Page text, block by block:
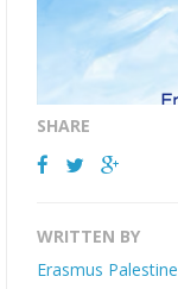
SHARE
WRITTEN BY
Erasmus Palestine